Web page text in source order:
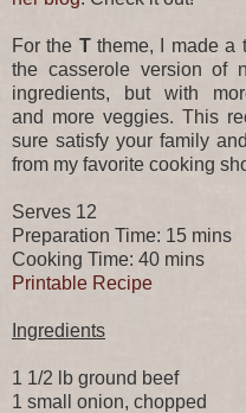
For the Ttheme, I made a
the casserole version of
ingredients, but with
and more veggies. This
sure satisfy your family
from my favorite cooking
Serves 12
Preparation Time: 15 mins
Cooking Time: 40 mins
Printable Recipe
Ingredients
1 1/2 lb ground beef
1 small onion, chopped